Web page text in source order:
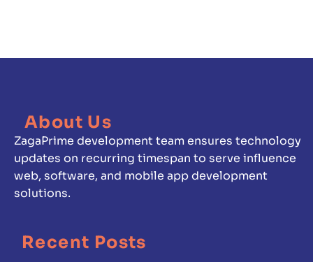
About Us
ZagaPrime development team ensures technology
updates on recurring timespan to serve influence
web, software, and mobile app development
solutions.
Recent Posts